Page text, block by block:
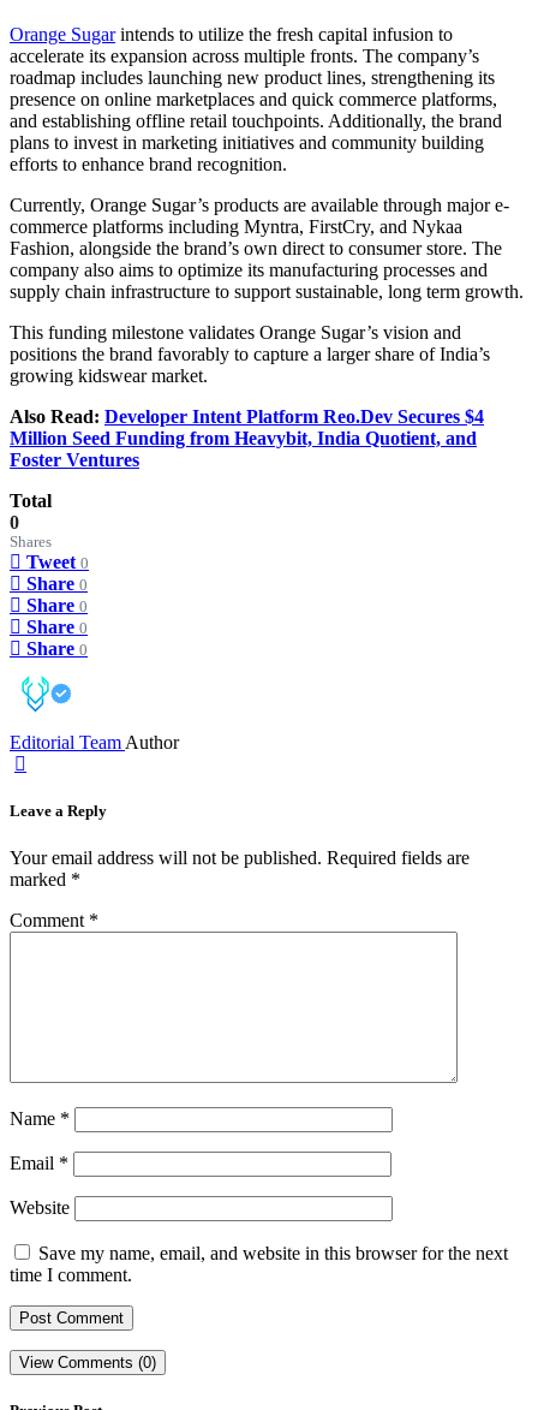
Orange Sugarintends to utilize the fresh capital infusion to
accelerate its expansion across multiple fronts. The company’s
roadmap includes launching new product lines, strengthening its
presence on online marketplaces and quick commerce platforms,
and establishing offline retail touchpoints. Additionally, the brand
plans to invest in marketing initiatives and community building
efforts to enhance brand recognition.
Currently, Orange Sugar’s products are available through major e-
commerce platforms including Myntra, FirstCry, and Nykaa
Fashion, alongside the brand’s own direct to consumer store. The
company also aims to optimize its manufacturing processes and
supply chain infrastructure to support sustainable, long term growth.
This funding milestone validates Orange Sugar’s vision and
positions the brand favorably to capture a larger share of India’s
growing kidswear market.
Also Read: Developer Intent Platform Reo.Dev Secures $4
Million Seed Funding from Heavybit, India Quotient, and
Foster Ventures
Total
0
Shares
Tweet 0
Share 0
Share 0
Share 0
Share 0
Editorial Team Author
Leave a Reply
Your email address will not be published. Required fields are
marked *
Comment *
Name *
Email *
Website
Save my name, email, and website in this browser for the next
time I comment.
View Comments (0)